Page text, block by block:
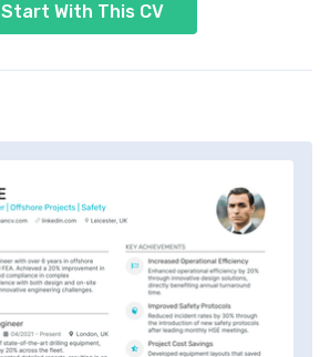
Start With This CV